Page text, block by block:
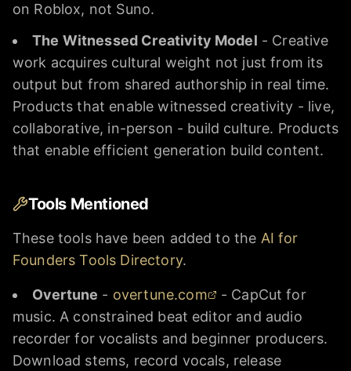
on Roblox, not Suno.
The Witnessed Creativity Model - Creative
work acquires cultural weight not just from its
output but from shared authorship in real time.
Products that enable witnessed creativity - live,
collaborative, in-person - build culture. Products
that enable efficient generation build content.
Tools Mentioned
These tools have been added to the AI for
Founders Tools Directory.
Overtune - overtune.com
- CapCut for
music. A constrained beat editor and audio
recorder for vocalists and beginner producers.
Download stems, record vocals, release